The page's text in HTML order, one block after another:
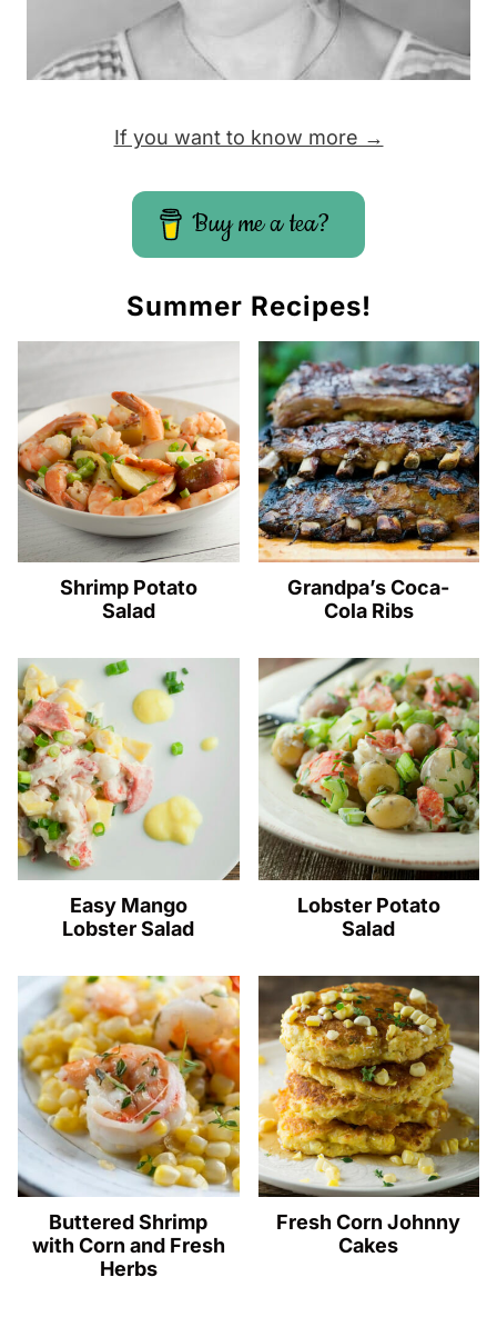
If you want to know more →
Buy me a tea?
Summer Recipes!
Shrimp Potato
Salad
Grandpa’s Coca-
Cola Ribs
Easy Mango
Lobster Salad
Lobster Potato
Salad
Buttered Shrimp
with Corn and Fresh
Herbs
Fresh Corn Johnny
Cakes